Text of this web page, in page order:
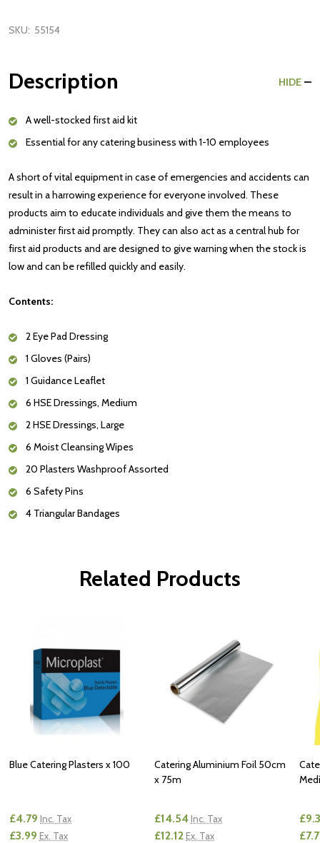
SKU: 55154
Description HIDE
A well-stocked first aid kit
Essential for any catering business with 1-10 employees
A short of vital equipment in case of emergencies and accidents can
result in a harrowing experience for everyone involved. These
products aim to educate individuals and give them the means to
administer first aid promptly. They can also act as a central hub for
first aid products and are designed to give warning when the stock is
low and can be refilled quickly and easily.
Contents:
2 Eye Pad Dressing
1 Gloves (Pairs)
1 Guidance Leaflet
6 HSE Dressings, Medium
2 HSE Dressings, Large
6 Moist Cleansing Wipes
20 Plasters Washproof Assorted
6 Safety Pins
4 Triangular Bandages
Related Products
Blue Catering Plasters x 100
£4.79 Inc. Tax
£3.99 Ex. Tax
Catering Aluminium Foil 50cm
x 75m
£14.54 Inc. Tax
£12.12 Ex. Tax